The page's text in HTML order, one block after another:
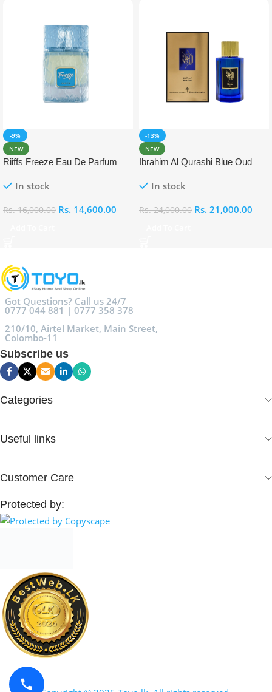
-9%
NEW
Riiffs Freeze Eau De Parfum
In stock
Rs.16,000.00 Rs. 14,600.00
-13%
NEW
Ibrahim Al Qurashi Blue Oud
In stock
Rs.24,000.00 Rs. 21,000.00
Got Questions? Call us 24/7
0777 044 881 | 0777 358 378
210/10, Airtel Market, Main Street,
Colombo-11
Subscribe us
Categories
Useful links
Customer Care
Protected by: